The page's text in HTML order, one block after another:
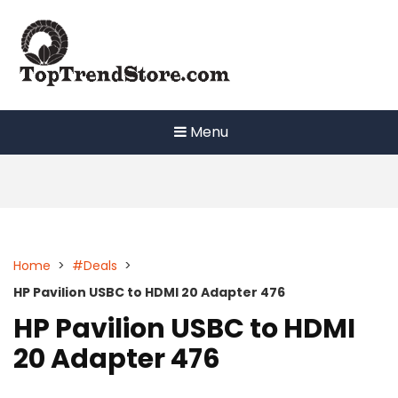
content
Menu
Home > #Deals >
HP Pavilion USBC to HDMI 20 Adapter 476
HP Pavilion USBC to HDMI
20 Adapter 476